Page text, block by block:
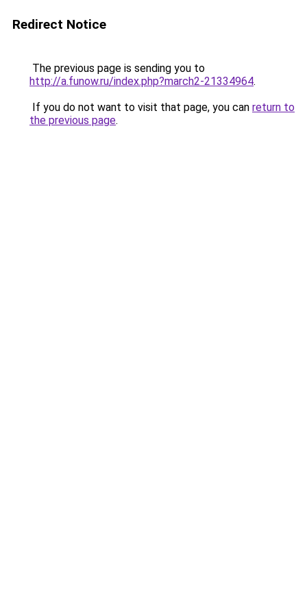
Redirect Notice
The previous page is sending you to
http://a.funow.ru/index.php?march2-21334964.
If you do not want to visit that page, you can return to
the previous page.